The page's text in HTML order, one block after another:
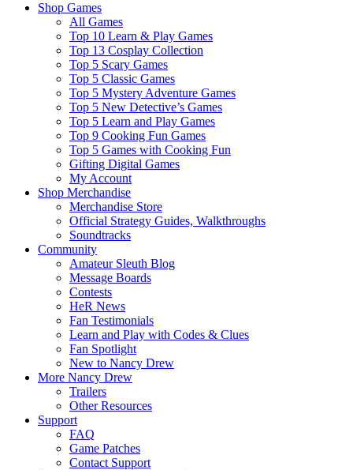
Shop Games
All Games
Top 10 Learn & Play Games
Top 13 Cosplay Collection
Top 5 Scary Games
Top 5 Classic Games
Top 5 Mystery Adventure Games
Top 5 New Detective’s Games
Top 5 Learn and Play Games
Top 9 Cooking Fun Games
Top 5 Games with Cooking Fun
Gifting Digital Games
My Account
Shop Merchandise
Merchandise Store
Official Strategy Guides, Walkthroughs
Soundtracks
Community
Amateur Sleuth Blog
Message Boards
Contests
HeR News
Fan Testimonials
Learn and Play with Codes & Clues
Fan Spotlight
New to Nancy Drew
More Nancy Drew
Trailers
Other Resources
Support
FAQ
Game Patches
Contact Support